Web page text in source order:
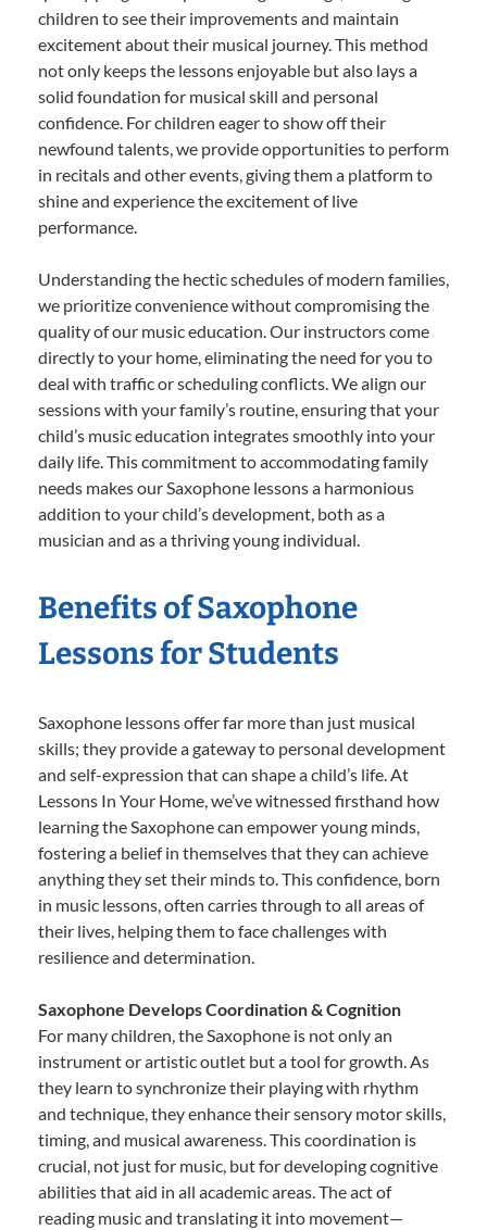
children to see their improvements and maintain
excitement about their musical journey. This method
not only keeps the lessons enjoyable but also lays a
solid foundation for musical skill and personal
confidence. For children eager to show off their
newfound talents, we provide opportunities to perform
in recitals and other events, giving them a platform to
shine and experience the excitement of live
performance.
Understanding the hectic schedules of modern families,
we prioritize convenience without compromising the
quality of our music education. Our instructors come
directly to your home, eliminating the need for you to
deal with traffic or scheduling conflicts. We align our
sessions with your family’s routine, ensuring that your
child’s music education integrates smoothly into your
daily life. This commitment to accommodating family
needs makes our Saxophone lessons a harmonious
addition to your child’s development, both as a
musician and as a thriving young individual.
Benefits of Saxophone
Lessons for Students
Saxophone lessons offer far more than just musical
skills; they provide a gateway to personal development
and self-expression that can shape a child’s life. At
Lessons In Your Home, we’ve witnessed firsthand how
learning the Saxophone can empower young minds,
fostering a belief in themselves that they can achieve
anything they set their minds to. This confidence, born
in music lessons, often carries through to all areas of
their lives, helping them to face challenges with
resilience and determination.
Saxophone Develops Coordination & Cognition
For many children, the Saxophone is not only an
instrument or artistic outlet but a tool for growth. As
they learn to synchronize their playing with rhythm
and technique, they enhance their sensory motor skills,
timing, and musical awareness. This coordination is
crucial, not just for music, but for developing cognitive
abilities that aid in all academic areas. The act of
reading music and translating it into movement—